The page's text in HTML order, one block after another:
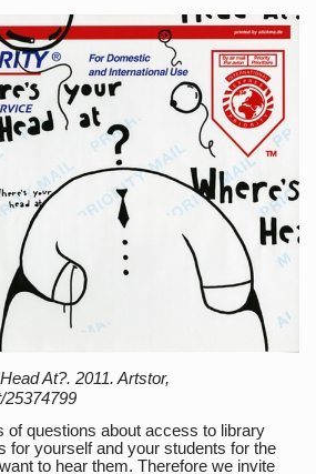
At?. 2011. Artstor,
25374799
of questions about access to library
for yourself and your students for the
to hear them. Therefore we invite